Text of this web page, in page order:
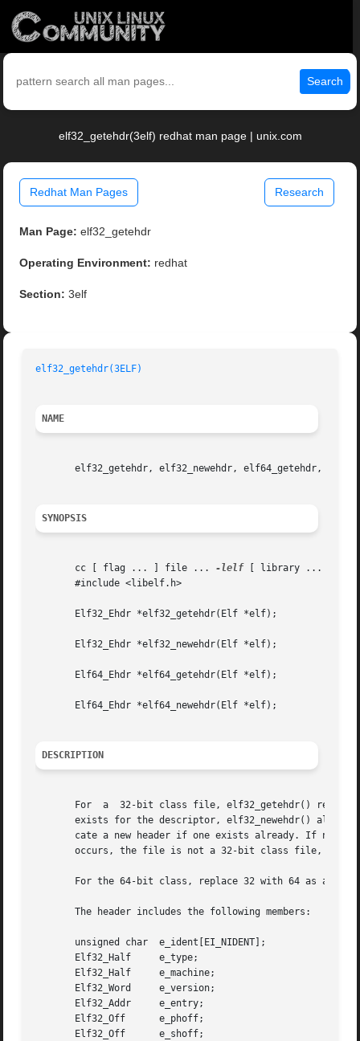
Search
elf32_getehdr(3elf) redhat man page | unix.com
Redhat Man Pages Research
Man Page: elf32_getehdr
Operating Environment: redhat
Section: 3elf
elf32_getehdr(3ELF)
NAME
elf32_getehdr, elf32_newehdr, elf64_getehdr,
SYNOPSIS
       cc [ flag ... ] file ...
-lelf [ library ... ]
       #include <libelf.h>
       Elf32_Ehdr *elf32_getehdr(Elf *elf);
       Elf32_Ehdr *elf32_newehdr(Elf *elf);
       Elf64_Ehdr *elf64_getehdr(Elf *elf);
       Elf64_Ehdr *elf64_newehdr(Elf *elf);
DESCRIPTION
For  a  32-bit class file, elf32_getehdr()
exists for the descriptor, elf32_newehdr() allocates
cate a new header if one exists already. If no
occurs, the file is not a 32-bit class file, or
For the 64-bit class, replace 32 with 64 as
       The header includes the following members:
       unsigned char  e_ident[EI_NIDENT];
       Elf32_Half     e_type;
       Elf32_Half     e_machine;
       Elf32_Word     e_version;
       Elf32_Addr     e_entry;
       Elf32_Off      e_phoff;
       Elf32_Off      e_shoff;